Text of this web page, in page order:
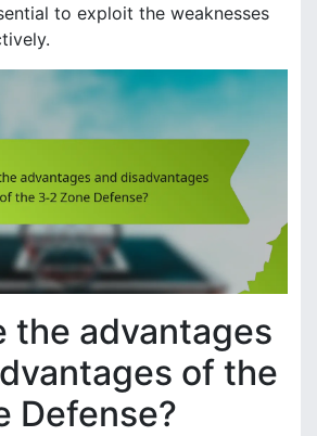
to exploit the weaknesses
the advantages
of the
Defense?